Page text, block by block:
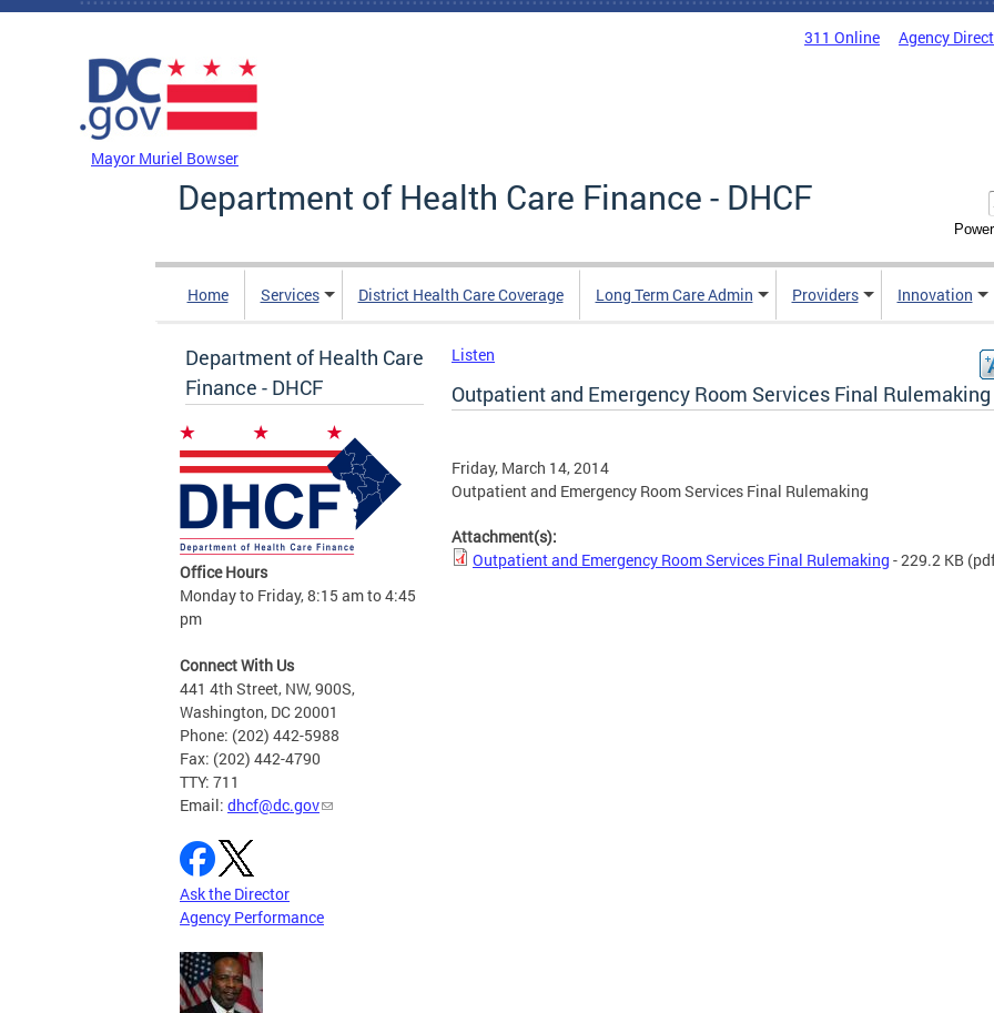
Skip to main content
311 Online Agency
Mayor Muriel Bowser
Department of Health Care Finance - DHCF
Home Services District Health Care Coverage Long Term Care Admin Providers Innovation
Department of Health Care
Finance - DHCF
Office Hours
Monday to Friday, 8:15 am to 4:45
pm
Connect With Us
441 4th Street, NW, 900S,
Washington, DC 20001
Phone: (202) 442-5988
Fax: (202) 442-4790
TTY: 711
Email: dhcf@dc.gov
Ask the Director
Agency Performance
Listen
Outpatient and Emergency Room Services Final Rulemaking
Friday, March 14, 2014
Outpatient and Emergency Room Services Final Rulemaking
Attachment(s):
Outpatient and Emergency Room Services Final Rulemaking - 229.2 KB